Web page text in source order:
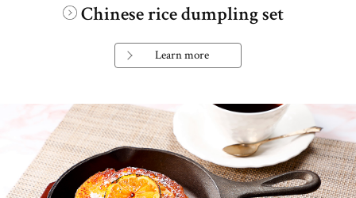
Chinese rice dumpling set
Learn more